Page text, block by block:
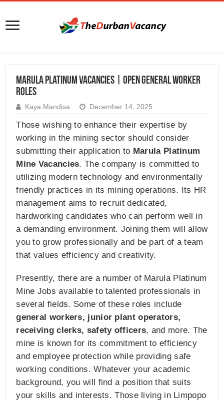
Marula Platinum Vacancies | Open General Worker
Roles
Kaya Mandisa December 14, 2025
Those wishing to enhance their expertise by
working in the mining sector should consider
submitting their application to Marula Platinum
Mine Vacancies. The company is committed to
utilizing modern technology and environmentally
friendly practices in its mining operations. Its HR
management aims to recruit dedicated,
hardworking candidates who can perform well in
a demanding environment. Joining them will allow
you to grow professionally and be part of a team
that values efficiency and creativity.
Presently, there are a number of Marula Platinum
Mine Jobs available to talented professionals in
several fields. Some of these roles include
general workers, junior plant operators,
receiving clerks, safety officers, and more. The
mine is known for its commitment to efficiency
and employee protection while providing safe
working conditions. Whatever your academic
background, you will find a position that suits
your skills and interests. Those living in Limpopo